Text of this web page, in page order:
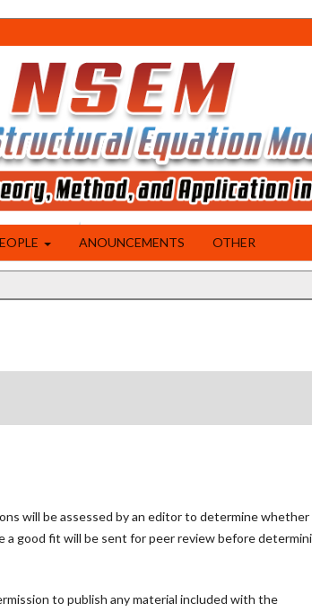
ANOUNCEMENTS OTHER
will be assessed by an editor to determine whether
a good fit will be sent for peer review before
to publish any material included with the